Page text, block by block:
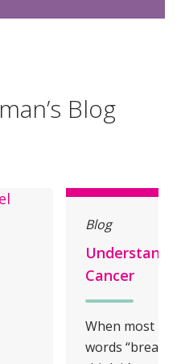
Blog
Blog
Cancer
When most
words “breast